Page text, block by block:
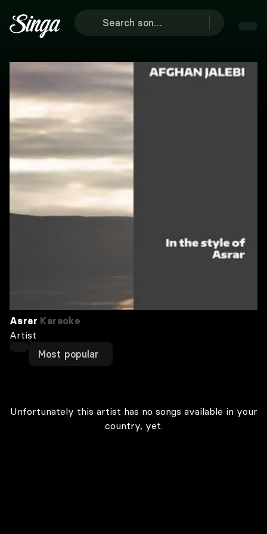
Asrar Karaoke
Artist
Most popular
Unfortunately this artist has no songs available in your
country, yet.